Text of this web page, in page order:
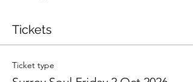
Tickets
Ticket type